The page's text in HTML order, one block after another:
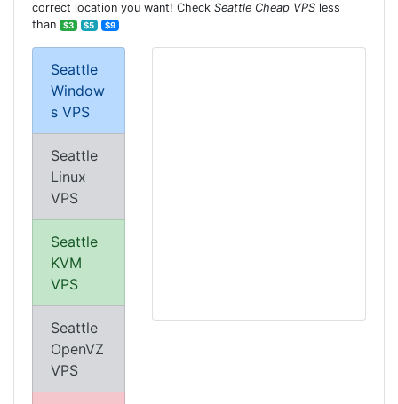
correct location you want! Check Seattle Cheap VPS less
than
$3 $5 $9
Seattle
Window
s VPS
Seattle
Linux
VPS
Seattle
KVM
VPS
Seattle
OpenVZ
VPS